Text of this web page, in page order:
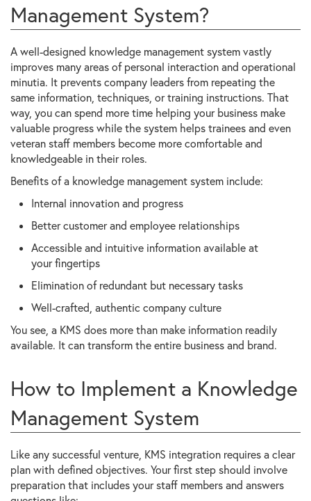
Management System?
A well-designed knowledge management system vastly
improves many areas of personal interaction and operational
minutia. It prevents company leaders from repeating the
same information, techniques, or training instructions. That
way, you can spend more time helping your business make
valuable progress while the system helps trainees and even
veteran staff members become more comfortable and
knowledgeable in their roles.
Benefits of a knowledge management system include:
Internal innovation and progress
Better customer and employee relationships
Accessible and intuitive information available at
your fingertips
Elimination of redundant but necessary tasks
Well-crafted, authentic company culture
You see, a KMS does more than make information readily
available. It can transform the entire business and brand.
How to Implement a Knowledge
Management System
Like any successful venture, KMS integration requires a clear
plan with defined objectives. Your first step should involve
preparation that includes your staff members and answers